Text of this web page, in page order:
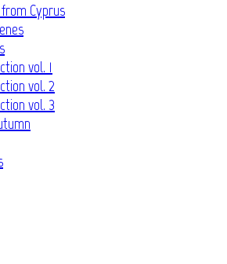
Cyprus
vol. 1
vol. 2
vol. 3